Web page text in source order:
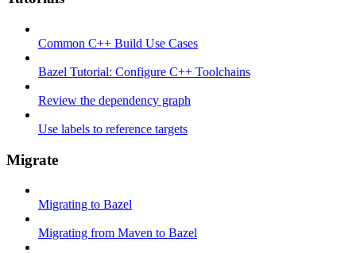
Common C++ Build Use Cases
Bazel Tutorial: Configure C++ Toolchains
Review the dependency graph
Use labels to reference targets
Migrate
Migrating to Bazel
Migrating from Maven to Bazel